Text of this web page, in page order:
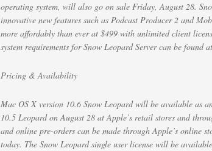
operating system, will also go on sale Friday, August 28.
innovative new features such as Podcast Producer 2 and
more affordably than ever at $499 with unlimited client
system requirements for Snow Leopard Server can be found
Pricing & Availability
Mac OS X version 10.6 Snow Leopard will be available as
10.5 Leopard on August 28 at Apple’s retail stores and
and online pre-orders can be made through Apple’s online
today. The Snow Leopard single user license will be